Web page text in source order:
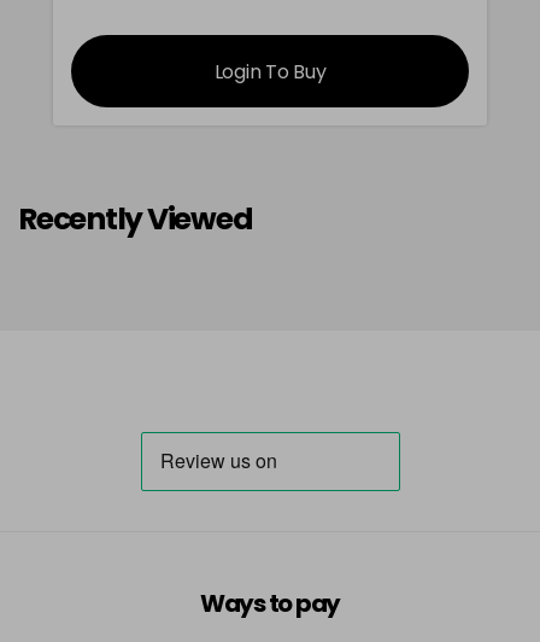
Login To Buy
Recently Viewed
Ways to pay